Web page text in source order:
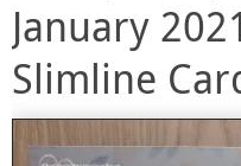
January
Slimline